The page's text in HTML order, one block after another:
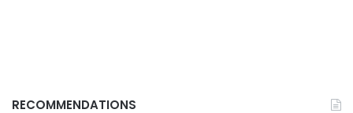
RECOMMENDATIONS